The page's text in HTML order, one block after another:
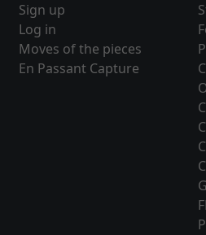
Sign up
Log in
Moves of the pieces
En Passant Capture